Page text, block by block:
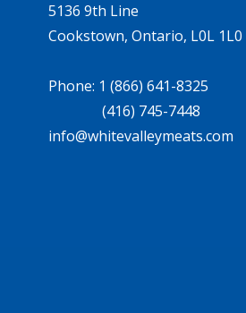
5136 9th Line
Cookstown, Ontario, L0L 1L0
Phone: 1 (866) 641-8325
(416) 745-7448
info@whitevalleymeats.com